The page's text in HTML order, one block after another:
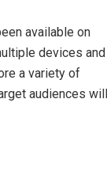
available on
devices and
a variety of
audiences will